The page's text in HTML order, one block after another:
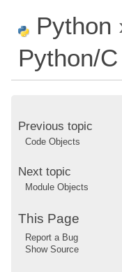
Python
Python/
Previous topic
Code Objects
Next topic
Module Objects
This Page
Report a Bug
Show Source